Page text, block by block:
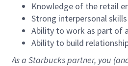
Knowledge of the retail
Strong interpersonal skills
Ability to work as part of
Ability to build
As a Starbuckspartner, you